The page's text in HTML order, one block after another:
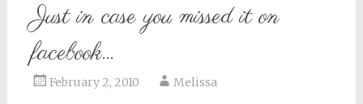
Just in case you missed it on
facebook…
February 2, 2010 Melissa